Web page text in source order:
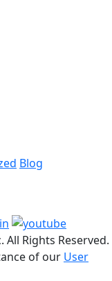
Blog
All Rights Reserved.
of our User